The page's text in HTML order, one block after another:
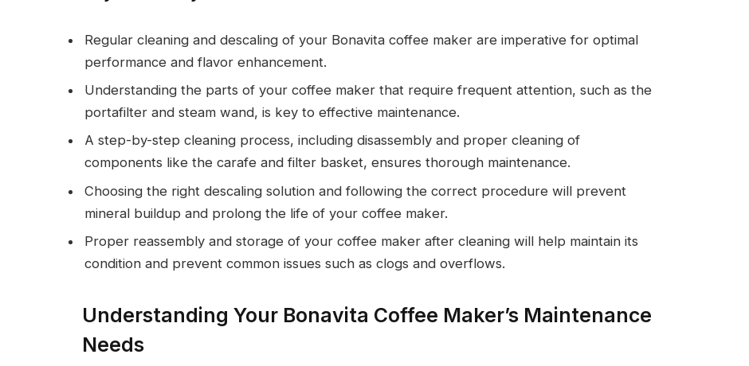
Regular cleaning and descaling of your Bonavita coffee maker are imperative for optimal
performance and flavor enhancement.
Understanding the parts of your coffee maker that require frequent attention, such as the
portafilter and steam wand, is key to effective maintenance.
A step-by-step cleaning process, including disassembly and proper cleaning of
components like the carafe and filter basket, ensures thorough maintenance.
Choosing the right descaling solution and following the correct procedure will prevent
mineral buildup and prolong the life of your coffee maker.
Proper reassembly and storage of your coffee maker after cleaning will help maintain its
condition and prevent common issues such as clogs and overflows.
Understanding Your Bonavita Coffee Maker’s Maintenance
Needs